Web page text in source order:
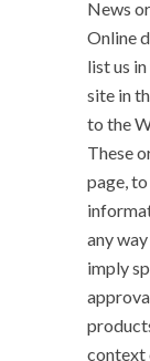
News
Online
list us
site in
to the
These
page,
any
imply
context